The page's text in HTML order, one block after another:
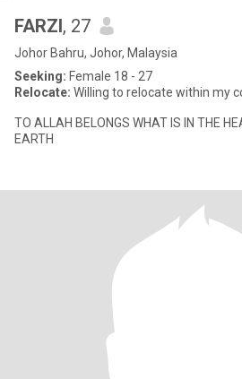
FARZI, 27
Johor Bahru, Johor, Malaysia
Seeking: Female 18 - 27
Relocate: Willing to relocate within my
TO ALLAH BELONGS WHAT IS IN THE
EARTH